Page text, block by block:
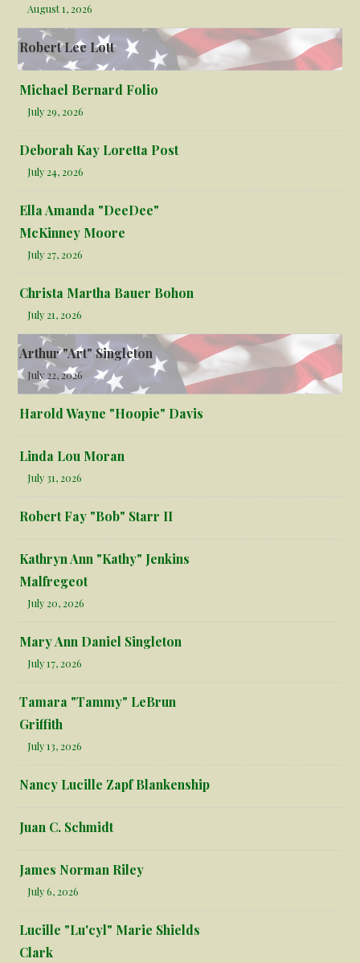
August 1, 2026
Robert Lee Lott
Michael Bernard Folio
July 29, 2026
Deborah Kay Loretta Post
July 24, 2026
Ella Amanda "DeeDee"
McKinney Moore
July 27, 2026
Christa Martha Bauer Bohon
July 21, 2026
Arthur "Art" Singleton
July 22, 2026
Harold Wayne "Hoopie" Davis
Linda Lou Moran
July 31, 2026
Robert Fay "Bob" Starr II
Kathryn Ann "Kathy" Jenkins
Malfregeot
July 20, 2026
Mary Ann Daniel Singleton
July 17, 2026
Tamara "Tammy" LeBrun
Griffith
July 13, 2026
Nancy Lucille Zapf Blankenship
Juan C. Schmidt
James Norman Riley
July 6, 2026
Lucille "Lu'cyl" Marie Shields
Clark